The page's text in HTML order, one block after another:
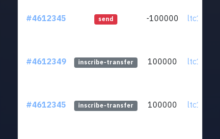
#4612345 send -100000
#4612349 inscribe-transfer 100000
#4612345 inscribe-transfer 100000